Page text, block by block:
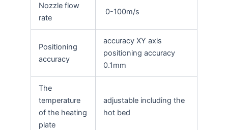
Nozzle flow
rate
0-100m/s
Positioning
accuracy
accuracy XY axis
positioning accuracy
0.1mm
The
temperature
of the heating
plate
adjustable including the
hot bed